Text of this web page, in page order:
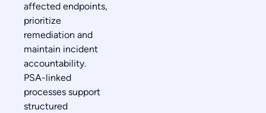
affected endpoints,
prioritize
remediation and
maintain incident
accountability.
PSA-linked
processes support
structured